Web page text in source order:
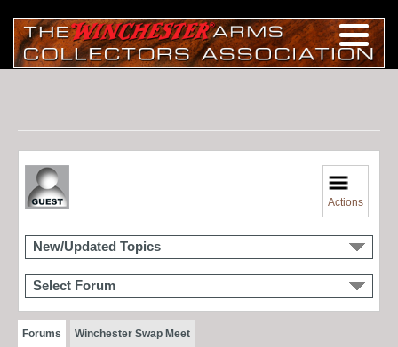
Actions
New/Updated Topics
Select Forum
Forums Winchester Swap Meet